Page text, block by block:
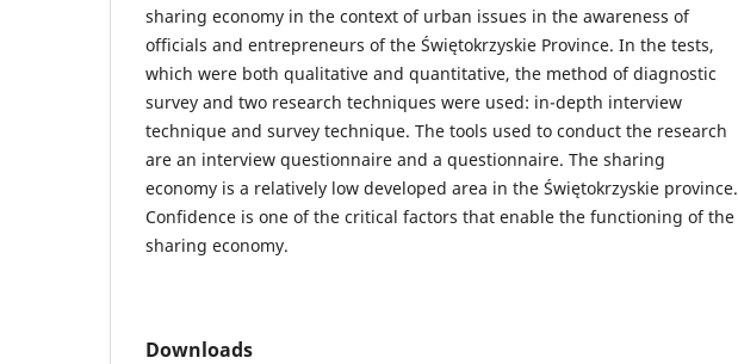
sharing economy in the context of urban issues in the awareness of
officials and entrepreneurs of the Świętokrzyskie Province. In the tests,
which were both qualitative and quantitative, the method of diagnostic
survey and two research techniques were used: in-depth interview
technique and survey technique. The tools used to conduct the research
are an interview questionnaire and a questionnaire. The sharing
economy is a relatively low developed area in the Świętokrzyskie province.
Confidence is one of the critical factors that enable the functioning of the
sharing economy.
Downloads